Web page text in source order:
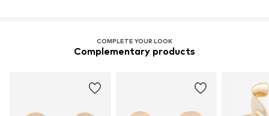
COMPLETE YOUR LOOK
Complementary products